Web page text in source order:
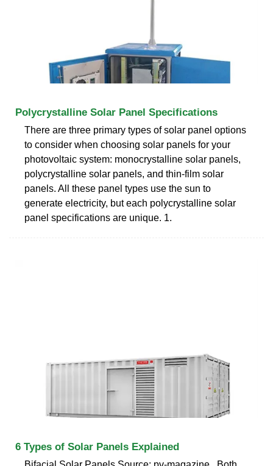
Polycrystalline Solar Panel Specifications
There are three primary types of solar panel options
to consider when choosing solar panels for your
photovoltaic system: monocrystalline solar panels,
polycrystalline solar panels, and thin-film solar
panels. All these panel types use the sun to
generate electricity, but each polycrystalline solar
panel specifications are unique. 1.
6 Types of Solar Panels Explained